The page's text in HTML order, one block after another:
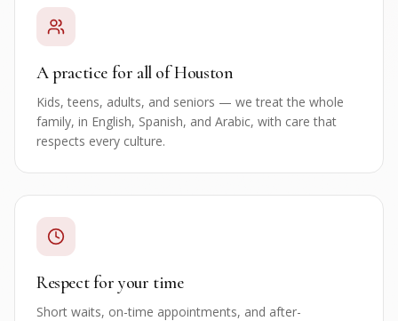
A practice for all of Houston
Kids, teens, adults, and seniors — we treat the whole
family, in English, Spanish, and Arabic, with care that
respects every culture.
Respect for your time
Short waits, on-time appointments, and after-